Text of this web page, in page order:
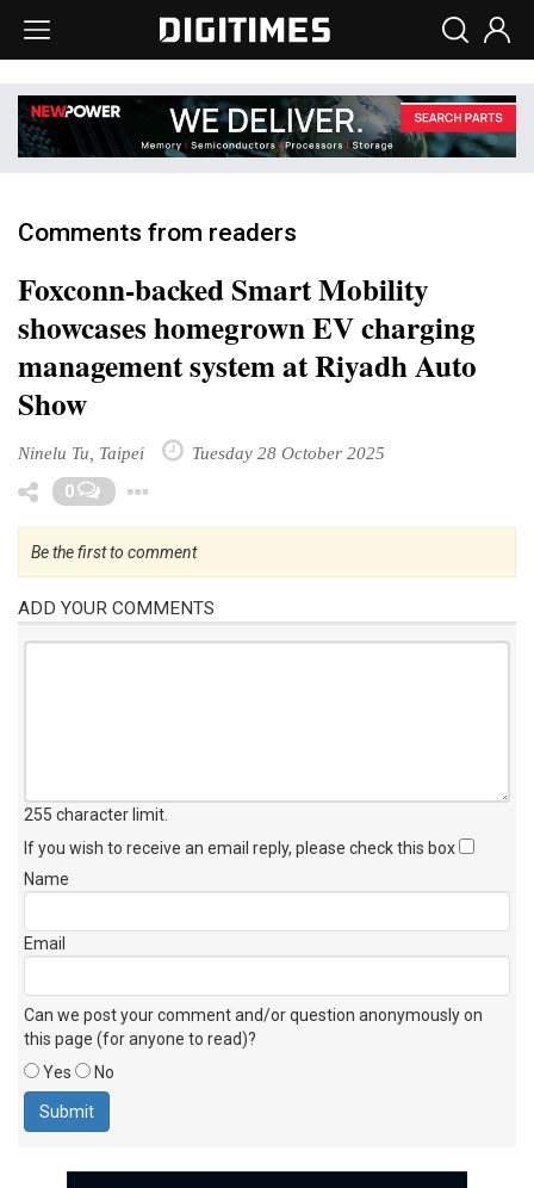
Comments from readers
Foxconn-backed Smart Mobility
showcases homegrown EV charging
management system at Riyadh Auto
Show
Ninelu Tu, Taipei Tuesday 28 October 2025
0
Be the first to comment
ADD YOUR COMMENTS
255 character limit
If you wish to receive an email reply, please check this box
Name
Email
Can we post your comment and/or question anonymously on
this page (for anyone to read)?
Yes
No